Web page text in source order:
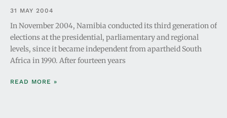
31 MAY 2004
In November 2004, Namibia conducted its third generation of
elections at the presidential, parliamentary and regional
levels, since it became independent from apartheid South
Africa in 1990. After fourteen years
READ MORE »